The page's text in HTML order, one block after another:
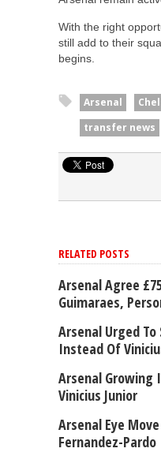
With the right
still add to their
begins.
Arsenal
transfer news
RELATED POSTS
Arsenal Agree
Guimaraes,
Arsenal Urged To
Instead Of
Arsenal Growing
Vinicius Junior
Arsenal Eye
Fernandez-Pardo